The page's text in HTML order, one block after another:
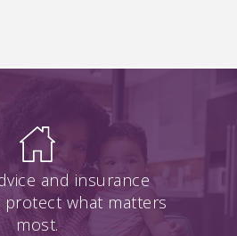
and insurance
what matters
most.